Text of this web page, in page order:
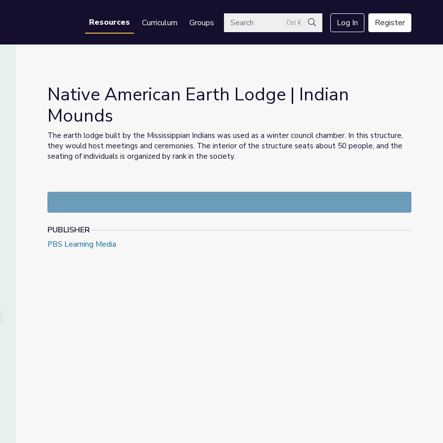
Resources Curriculum GroupsSearch Ctrl K
Search
Log In Register
Native American Earth Lodge | Indian
Mounds
The earth lodge built by the Mississippian Indians was used as a winter council chamber. In this structure,
they would host meetings and ceremonies. The interior of the structure seats about 50 people, and the
seating of individuals is organized by rank in the society.
PUBLISHER
PBS Learning Media